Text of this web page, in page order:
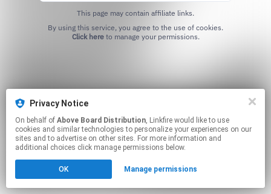
Privacy Notice
On behalf of Above Board Distribution, Linkfire would like to use
cookies and similar technologies to personalize your experiences on our
sites and to advertise on other sites. For more information and
additional choices click manage permissions below.
OK Manage permissions
This page may contain affiliate links.
Click hereto manage your permissions.